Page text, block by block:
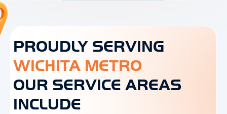
PROUDLY SERVING
WICHITA METRO
OUR SERVICE AREAS
INCLUDE